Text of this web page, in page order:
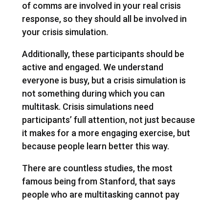
of comms are involved in your real crisis
response, so they should all be involved in
your crisis simulation.
Additionally, these participants should be
active and engaged. We understand
everyone is busy, but a crisis simulation is
not something during which you can
multitask. Crisis simulations need
participants’ full attention, not just because
it makes for a more engaging exercise, but
because people learn better this way.
There are countless studies, the most
famous being from Stanford, that says
people who are multitasking cannot pay